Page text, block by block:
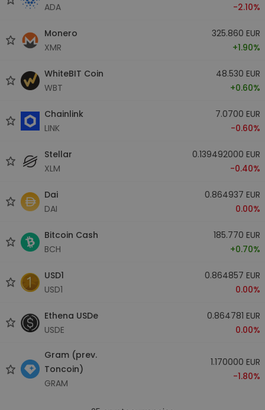
ADA
-2.10%
Monero
XMR
325.860 EUR
+1.90%
WhiteBIT Coin
WBT
48.530 EUR
+0.60%
Chainlink
LINK
7.0700 EUR
-0.60%
Stellar
XLM
0.139492000 EUR
-0.40%
Dai
DAI
0.864937 EUR
0.00%
Bitcoin Cash
BCH
185.770 EUR
+0.70%
USD1
USD1
0.864857 EUR
0.00%
Ethena USDe
USDE
0.864781 EUR
0.00%
Gram (prev.
Toncoin)
GRAM
1.170000 EUR
-1.80%